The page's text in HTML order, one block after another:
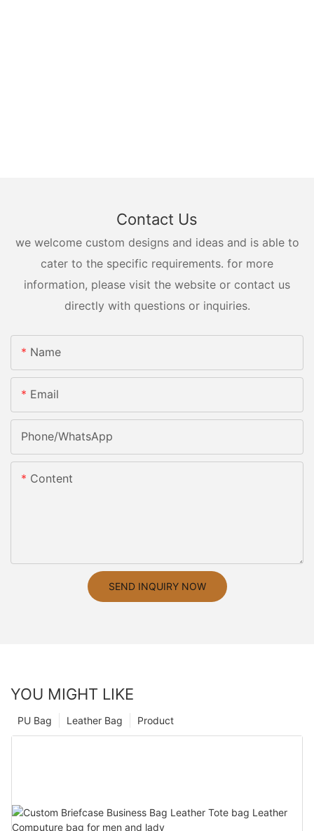
Contact Us
we welcome custom designs and ideas and is able to
cater to the specific requirements. for more
information, please visit the website or contact us
directly with questions or inquiries.
Name
Email
Phone/whatsApp
Content
SEND INQUIRY NOW
YOU MIGHT LIKE
Product
Leather Bag
PU Bag